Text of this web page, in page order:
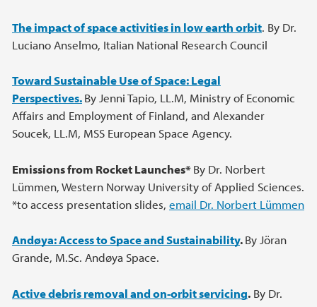
The impact of space activities in low earth orbit. By Dr.
Luciano Anselmo, Italian National Research Council
Toward Sustainable Use of Space: Legal
Perspectives.By Jenni Tapio, LL.M, Ministry of Economic
Affairs and Employment of Finland, and Alexander
Soucek, LL.M, MSS European Space Agency.
Emissions from Rocket Launches*By Dr. Norbert
Lümmen, Western Norway University of Applied Sciences.
*to access presentation slides, email Dr. Norbert Lümmen
Andøya: Access to Space and Sustainability.By Jöran
Grande, M.Sc. Andøya Space.
Active debris removal and on-orbit servicing. By Dr.